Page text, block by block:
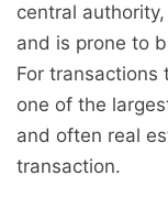
central
and is prone to
For transactions
one of the
and often real
transaction.